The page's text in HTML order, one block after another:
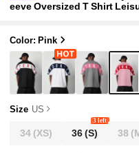
eeve Oversized T Shirt
Color: Pink
Size US
34(XS) 36(S)
3 left
38